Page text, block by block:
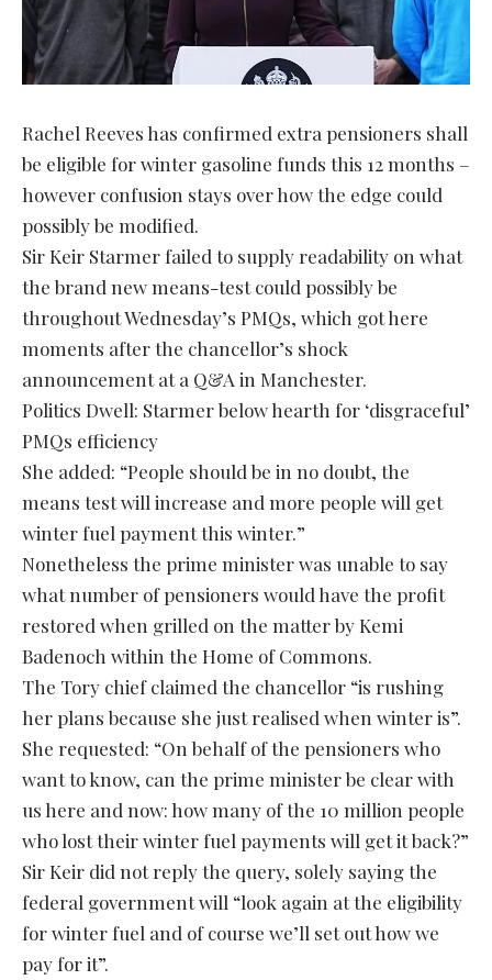
Rachel Reeves has confirmed extra pensioners shall
be eligible for winter gasoline funds this 12 months –
however confusion stays over how the edge could
possibly be modified.
Sir Keir Starmer failed to supply readability on what
the brand new means-test could possibly be
throughout Wednesday’s PMQs, which got here
moments after the chancellor’s shock
announcement at a Q&A in Manchester.
Politics Dwell: Starmer below hearth for ‘disgraceful’
PMQs efficiency
She added: “People should be in no doubt, the
means test will increase and more people will get
winter fuel payment this winter.”
Nonetheless the prime minister was unable to say
what number of pensioners would have the profit
restored when grilled on the matter by Kemi
Badenoch within the Home of Commons.
The Tory chief claimed the chancellor “is rushing
her plans because she just realised when winter is”.
She requested: “On behalf of the pensioners who
want to know, can the prime minister be clear with
us here and now: how many of the 10 million people
who lost their winter fuel payments will get it back?”
Sir Keir did not reply the query, solely saying the
federal government will “look again at the eligibility
for winter fuel and of course we’ll set out how we
pay for it”.